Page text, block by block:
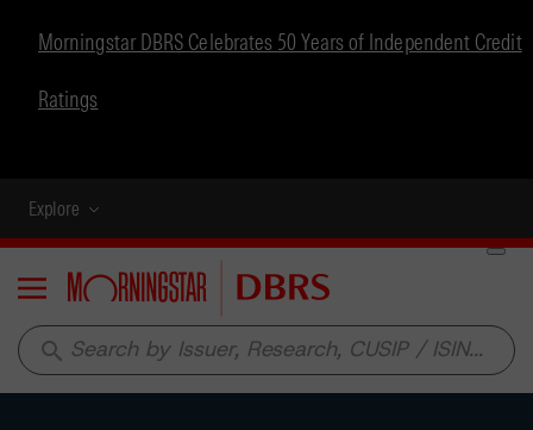
Morningstar DBRS Celebrates 50 Years of Independent Credit
Ratings
Explore
Menu
search